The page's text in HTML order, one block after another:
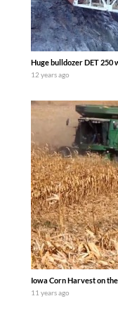
Huge bulldozer DET 250
12 years ago
Iowa Corn Harvest on
11 years ago